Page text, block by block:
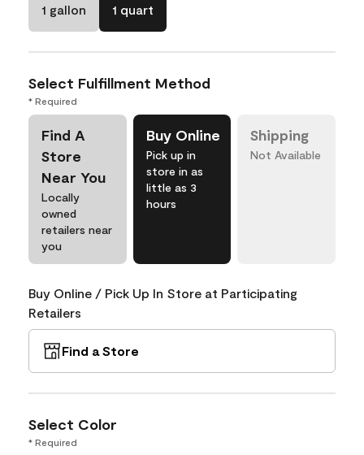
1 gallon 1 quart
Select Fulfillment Method
* Required
Find A
Store
Near You
Locally
owned
retailers near
you
Buy Online
Pick up in
store in as
little as 3
hours
Shipping
Not Available
Buy Online / Pick Up In Store at Participating
Retailers
Find a Store
Select Color
* Required